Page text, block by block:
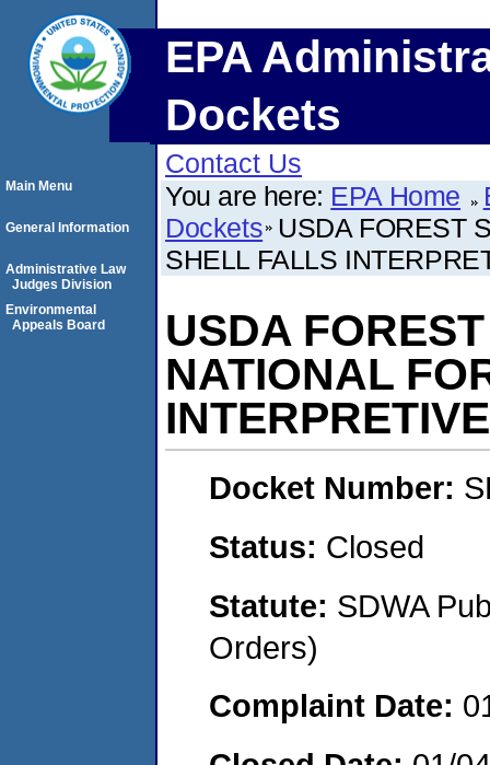
EPA
Dockets
Contact Us
You are here: EPA Home
Dockets USDA FOREST
SHELL FALLS
USDA
NATIONAL
Docket Number:
Status: Closed
Statute: SDWA
Orders)
Complaint Date:
Main Menu
General Information
Administrative Law
Judges Division
Environmental
Appeals Board